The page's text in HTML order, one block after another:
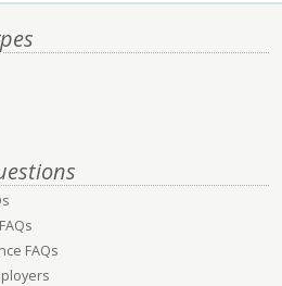
FAQs